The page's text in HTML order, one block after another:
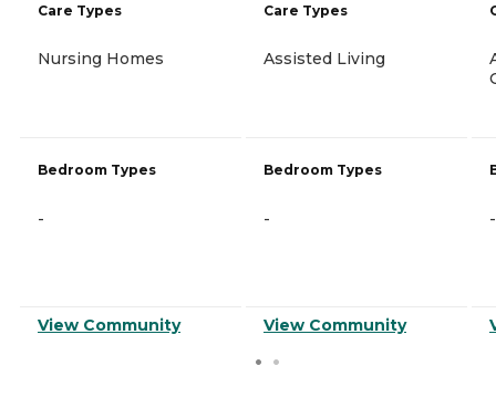
Care Types
Nursing Homes
Bedroom Types
-
View Community
Care Types
Assisted Living
Bedroom Types
-
View Community
-